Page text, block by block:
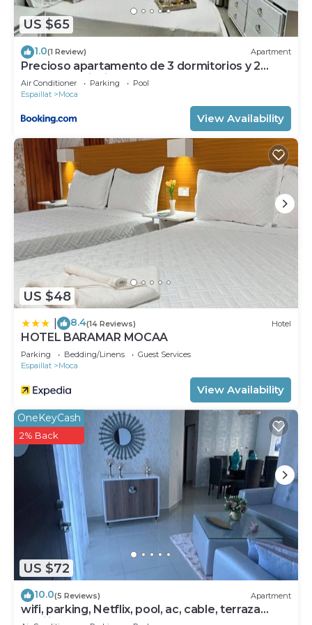
US $65
1.0(1 Review) Apartment
Precioso apartamento de 3 dormitorios y 2
baños con piscina.
Air Conditioner Parking
Pool
Espaillat
Moca
View Availability
US $48
8.4(14 Reviews) Hotel
HOTEL BARAMAR MOCAA
Parking Bedding/Linens
Guest Services
Espaillat
Moca
View Availability
US $72
OneKeyCash
2% Back
10.0(5 Reviews) Apartment
wifi, parking, Netflix, pool, ac, cable, terraza
familiar.